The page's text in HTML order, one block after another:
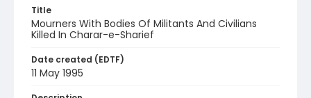
Title
Mourners With Bodies Of Militants And Civilians
Killed In Charar-e-Sharief
Date created (EDTF)
11 May 1995